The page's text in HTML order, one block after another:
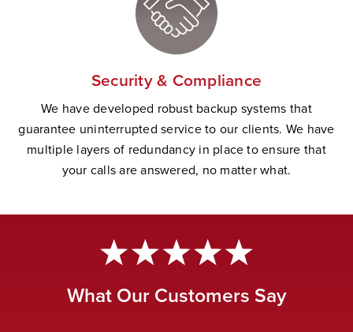
Security & Compliance
We have developed robust backup systems that
guarantee uninterrupted service to our clients. We have
multiple layers of redundancy in place to ensure that
your calls are answered, no matter what.
What Our Customers Say